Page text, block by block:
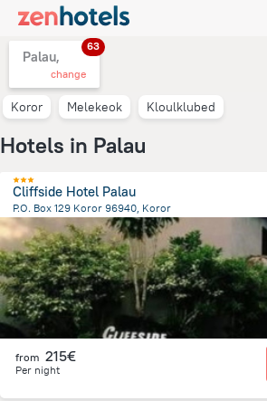
Palau,
63
change
Koror Melekeok Kloulklubed
Hotels in Palau
Cliffside Hotel Palau
P.O. Box 129 Koror 96940, Koror
2.8 km
from the center ofPalau
from 215€
Per night